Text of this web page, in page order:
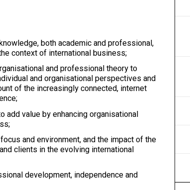
both academic and professional,
context of international business;
and professional theory to
and organisational perspectives and
of the increasingly connected, internet
add value by enhancing organisational
and environment, and the impact of the
clients in the evolving international
development, independence and